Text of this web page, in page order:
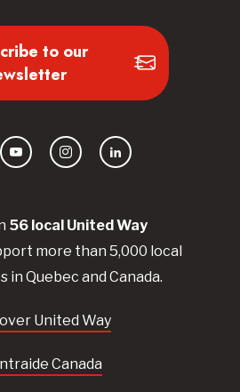
56 local UnitedWay
more than 5,000 local
in Quebec and Canada.
United Way
Canada
to our
YouTubeInstagramLinkedIn